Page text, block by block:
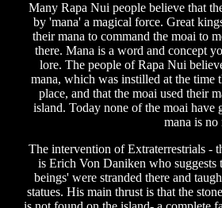
Many Rapa Nui people believe that
by 'mana' a magical force. Great
their mana to command the moai to
there. Mana is a word and concept
lore. The people of Rapa Nui
mana, which was instilled at the time
place, and that the moai used their
island. Today none of the moai have
mana is no
The intervention of Extraterrestrials -
is Erich Von Daniken who
beings' were stranded there and
statues. His main thrust is that the